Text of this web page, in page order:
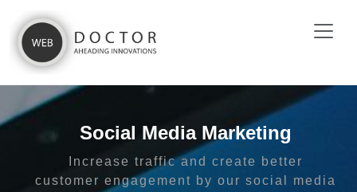
Social Media Marketing
Increase traffic and create better
customer engagement by our social media